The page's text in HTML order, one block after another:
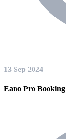
13 Sep 2024
Eano Pro Booking